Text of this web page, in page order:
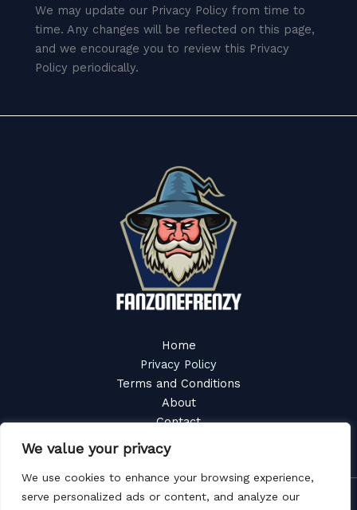
We value your privacy
We use cookies to enhance your browsing experience,
serve personalized ads or content, and analyze our
We may update our Privacy Policy from time to
time. Any changes will be reflected on this page,
and we encourage you to review this Privacy
Policy periodically.
Home
Privacy Policy
Terms and Conditions
About
Contact
Copyright © 2026 Fanzonefrenzy